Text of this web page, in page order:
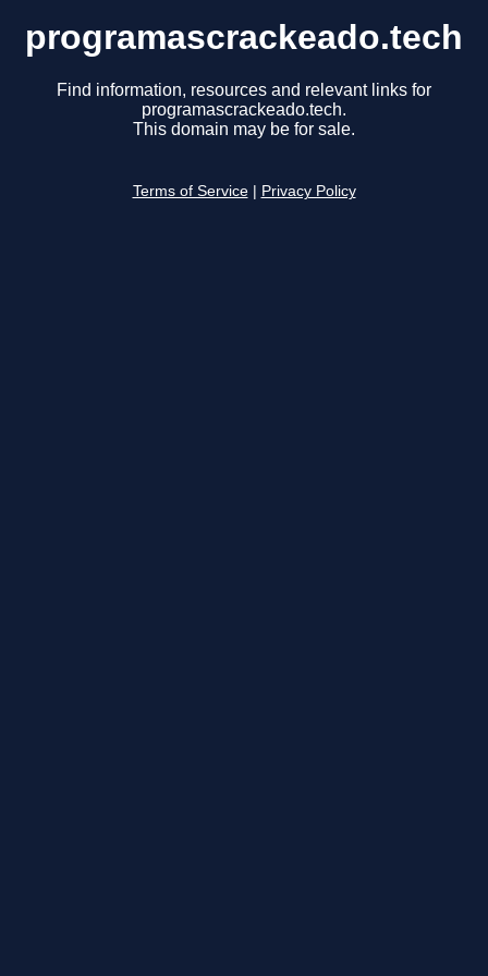
programascrackeado.tech
Find information, resources and relevant links for
programascrackeado.tech.
This domain may be for sale.
Terms of Service Privacy Policy